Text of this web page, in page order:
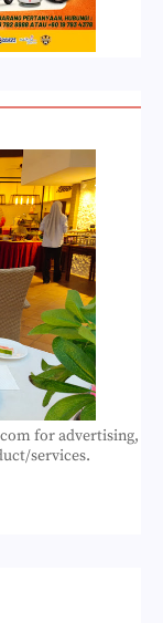
for advertising,
services.